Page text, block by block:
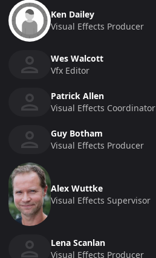
Ken Dailey
Visual Effects Producer
Wes Walcott
Vfx Editor
Patrick Allen
Visual Effects Coordinator
Guy Botham
Visual Effects Producer
Alex Wuttke
Visual Effects Supervisor
Lena Scanlan
Visual Effects Producer